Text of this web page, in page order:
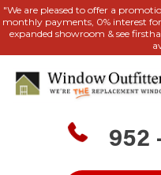
"We are pleased to offer a
monthly payments, 0% interest
expanded showroom & see
952